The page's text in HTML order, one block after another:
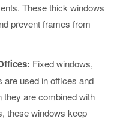
These thick windows
prevent frames from
Fixed windows,
are used in offices and
are combined with
these windows keep